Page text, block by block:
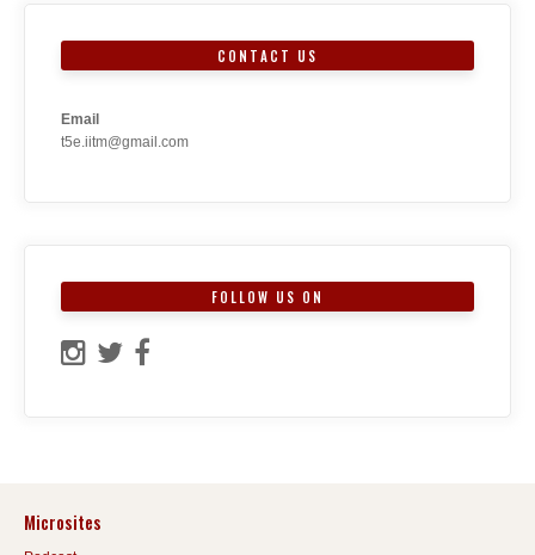
CONTACT US
Email
t5e.iitm@gmail.com
FOLLOW US ON
Microsites